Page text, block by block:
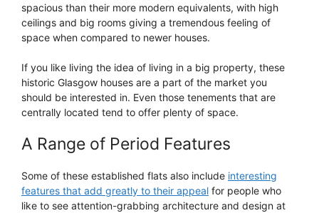
spacious than their more modern equivalents, with high
ceilings and big rooms giving a tremendous feeling of
space when compared to newer houses.
If you like living the idea of living in a big property, these
historic Glasgow houses are a part of the market you
should be interested in. Even those tenements that are
centrally located tend to offer plenty of space.
A Range of Period Features
Some of these established flats also include interesting
features that add greatly to their appeal for people who
like to see attention-grabbing architecture and design at